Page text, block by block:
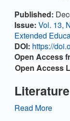
Article
Published:
Issue: Vol. 13,
Extended
DOI: https://
Open Access
Open Access
Literature
Bach, C., &
Read More